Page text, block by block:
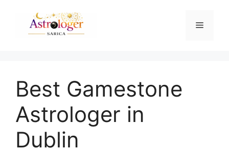
Best Gamestone
Astrologer in
Dublin